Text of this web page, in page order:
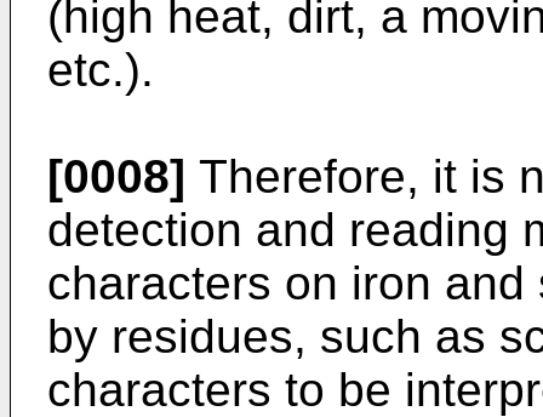
(high heat, dirt, a
etc.).
[0008] Therefore, it is
detection and reading
characters on iron
by residues, such as
characters to be